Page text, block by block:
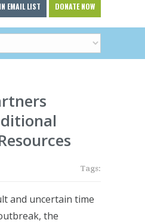
EMAIL LIST DONATE NOW
Tags:
and uncertain time
the